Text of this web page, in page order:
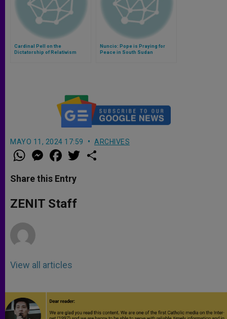
Cardinal Pell on the
Dictatorship of Relativism
Nuncio: Pope is Praying for
Peace in South Sudan
MAYO 11, 2024 17:59 ARCHIVES
W
h
t
s
p
p
M
e
s
e
g
e
a
e
b
o
k
w
Share this Entry
ZENIT Staff
View all articles